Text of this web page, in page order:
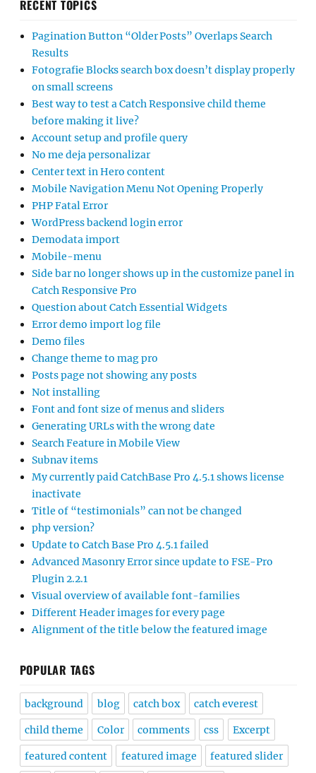
RECENT TOPICS
Pagination Button “Older Posts” Overlaps Search
Results
Fotografie Blocks search box doesn’t display properly
on small screens
Best way to test a Catch Responsive child theme
before making it live?
Account setup and profile query
No me deja personalizar
Center text in Hero content
Mobile Navigation Menu Not Opening Properly
PHP Fatal Error
WordPress backend login error
Demodata import
Mobile-menu
Side bar no longer shows up in the customize panel in
Catch Responsive Pro
Question about Catch Essential Widgets
Error demo import log file
Demo files
Change theme to mag pro
Posts page not showing any posts
Not installing
Font and font size of menus and sliders
Generating URLs with the wrong date
Search Feature in Mobile View
Subnav items
My currently paid CatchBase Pro 4.5.1 shows license
inactivate
Title of “testimonials” can not be changed
php version?
Update to Catch Base Pro 4.5.1 failed
Advanced Masonry Error since update to FSE-Pro
Plugin 2.2.1
Visual overview of available font-families
Different Header images for every page
Alignment of the title below the featured image
POPULAR TAGS
background blog catch box catch everest
child theme Color comments css Excerpt
featured content featured image featured slider